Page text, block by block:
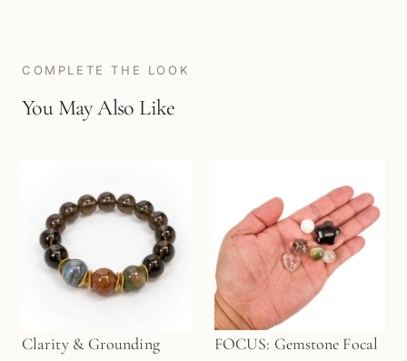
COMPLETE THE LOOK
You May Also Like
Clarity & Grounding
FOCUS: Gemstone Focal